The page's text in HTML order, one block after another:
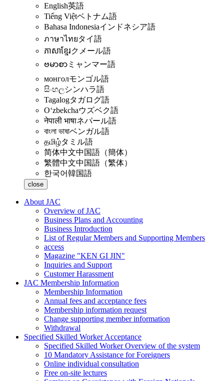
English英語
Tiếng Việtベトナム語
Bahasa Indonesiaインドネシア語
ภาษาไทยタイ語
ភាសាខ្មែរクメール語
ဗမာစာ ミャンマー語
монголモンゴル語
සිංහලシンハラ語
Tagalogタガログ語
Oʻzbekchaウズベク語
नेपाली भाषाネパール語
বাংলা ভাষাベンガル語
தமிழ்タミル語
简体中文中国語（簡体）
繁體中文中国語（繁体）
한국어韓国語
close
About JAC
Overview of JAC
Business Plans and Accounting
Business Introduction
List of Regular Members and Supporting Members
access
Magazine "KEN GI JIN"
Inquiries and Support
Customer Harassment
JAC Membership Information
Membership Information
Annual fees and acceptance fees
Membership information request
Change supporting member information
Withdrawal
Specified Skilled Worker Acceptance
Specified Skilled Worker Overview of the system
10 Mandatory Assistance for Foreigners
Online individual consultation
Free on-site lectures